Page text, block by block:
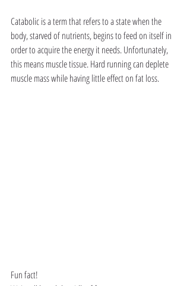
Catabolic is a term that refers to a state when the
body, starved of nutrients, begins to feed on itself in
order to acquire the energy it needs. Unfortunately,
this means muscle tissue. Hard running can deplete
muscle mass while having little effect on fat loss.
Fun fact!